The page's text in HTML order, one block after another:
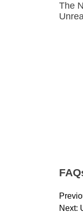
The
P
o
Next: